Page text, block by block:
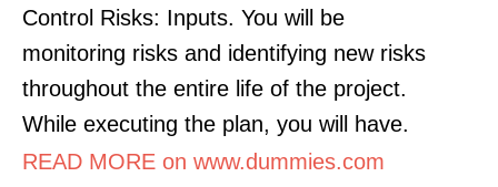
Control Risks: Inputs. You will be
monitoring risks and identifying new risks
throughout the entire life of the project.
While executing the plan, you will have.
READ MORE on www.dummies.com